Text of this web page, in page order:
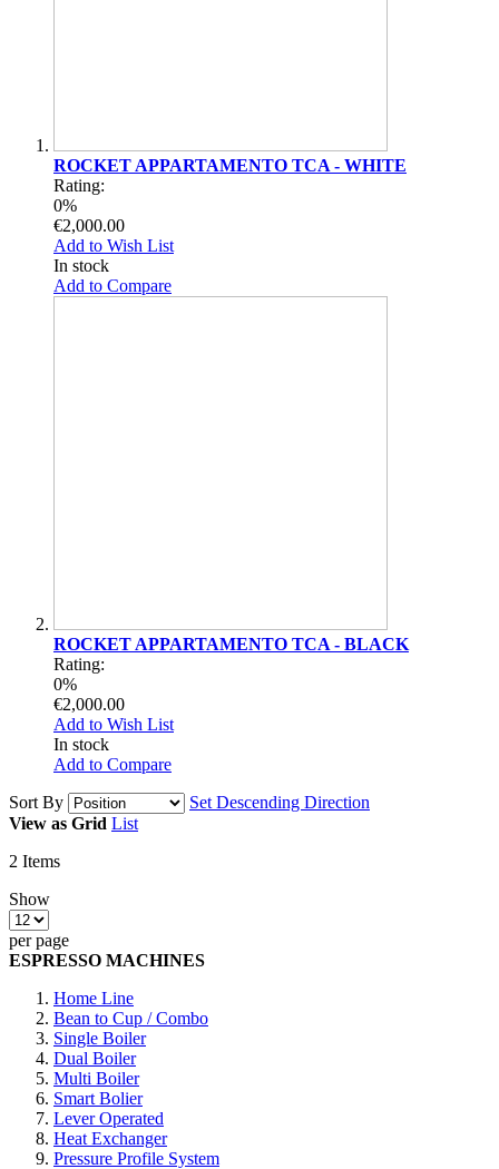
ROCKET APPARTAMENTO TCA - WHITE
Rating:
0%
€2,000.00
Add to Wish List
In stock
Add to Compare
ROCKET APPARTAMENTO TCA - BLACK
Rating:
0%
€2,000.00
Add to Wish List
In stock
Add to Compare
Sort By
Set Descending Direction
View as Grid List
2 Items
Show
per page
ESPRESSO MACHINES
Home Line
Bean to Cup / Combo
Single Boiler
Dual Boiler
Multi Boiler
Smart Bolier
Lever Operated
Heat Exchanger
Pressure Profile System